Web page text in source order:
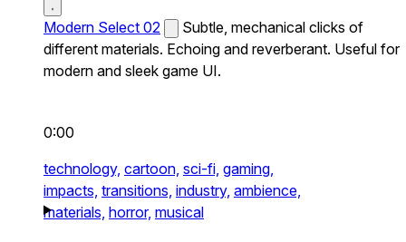
Modern Select 02
Subtle, mechanical clicks of
different materials. Echoing and reverberant. Useful for
modern and sleek game UI.
0:00
technology, cartoon, sci-fi, gaming,
impacts, transitions, industry, ambience,
materials, horror, musical